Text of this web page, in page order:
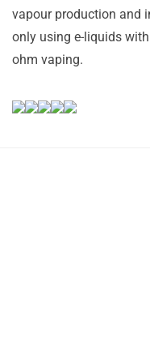
vapour production and
only using e-liquids
ohm vaping.